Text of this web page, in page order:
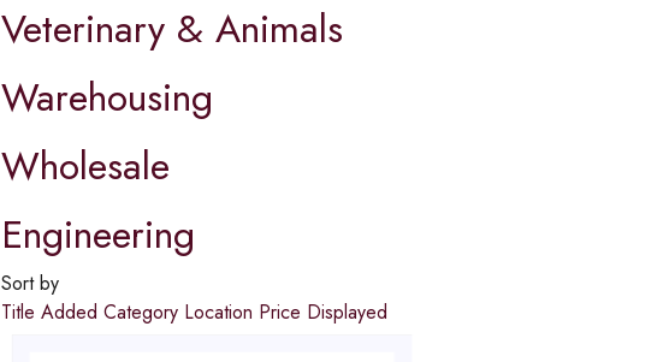
Veterinary & Animals
Warehousing
Wholesale
Engineering
Sort by
Title Added Category Location Price Displayed